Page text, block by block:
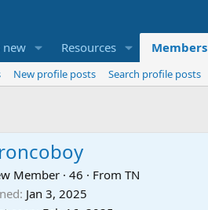
new Resources Members
New profile posts Search profile posts
Member · 46 · From TN
Jan 3, 2025